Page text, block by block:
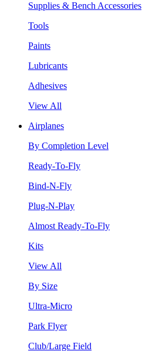
Supplies & Bench Accessories
Tools
Paints
Lubricants
Adhesives
View All
Airplanes
By Completion Level
Ready-To-Fly
Bind-N-Fly
Plug-N-Play
Almost Ready-To-Fly
Kits
View All
By Size
Ultra-Micro
Park Flyer
Club/Large Field